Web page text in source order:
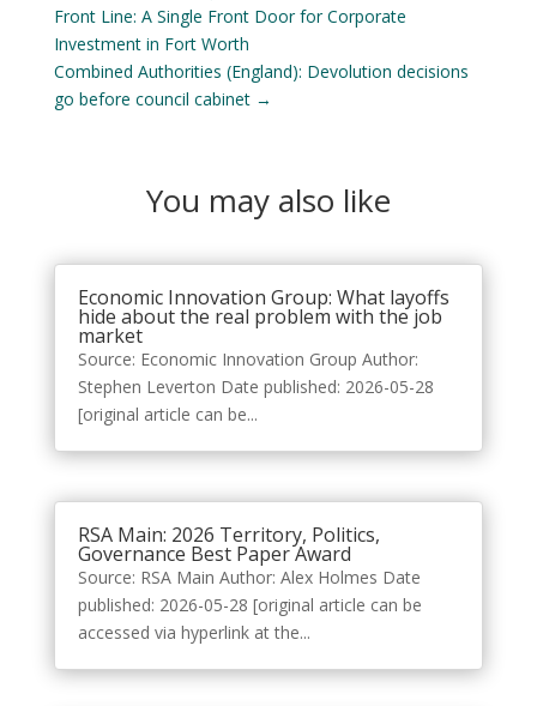
Front Line: A Single Front Door for Corporate
Investment in Fort Worth
Combined Authorities (England): Devolution decisions
go before council cabinet→
You may also like
Economic Innovation Group: What layoffs
hide about the real problem with the job
market
Source: Economic Innovation Group Author:
Stephen Leverton Date published: 2026-05-28
[original article can be...
RSA Main: 2026 Territory, Politics,
Governance Best Paper Award
Source: RSA Main Author: Alex Holmes Date
published: 2026-05-28 [original article can be
accessed via hyperlink at the...